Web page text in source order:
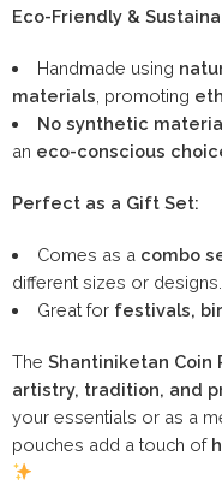
Eco-Friendly &
Handmade using
materials , promoting
No synthetic
an eco-conscious
Perfect as a Gift Set:
Comes as a combo
different sizes or designs.
Great for festivals,
The Shantiniketan Coin
artistry, tradition, and
your essentials or as a
pouches add a touch of